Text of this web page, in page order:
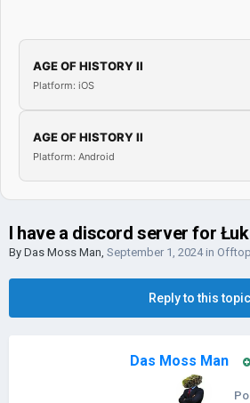
AGE OF HISTORY II
Platform: iOS
AGE OF HISTORY II
Platform: Android
I have a discord server for
By Das Moss Man, September 1, 2024in
Reply to this topic
Das Moss Man